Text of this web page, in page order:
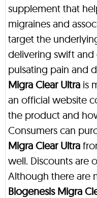
supplement that
migraines and
target the
delivering swift
pulsating pain and
Migra Clear Ultra is
an official website
the product and
Consumers can
Migra Clear Ultra
well. Discounts are
Although there are
Biogenesis Migra